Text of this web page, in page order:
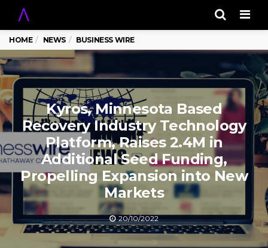
HOME NEWS BUSINESS WIRE
Kyros, Minnesota Based
Recovery Industry Technology
Platform, Raises 2.4M in
Additional Seed Funding,
Propelling Expansion into New
Markets
20/10/2022